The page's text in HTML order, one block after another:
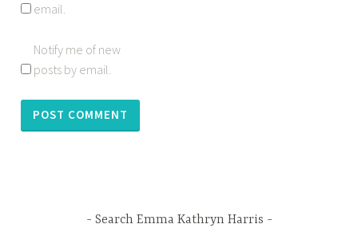
email.
Notify me of new
posts by email.
Search Emma Kathryn Harris